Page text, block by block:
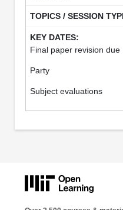
Final paper revision due
Party
Subject evaluations